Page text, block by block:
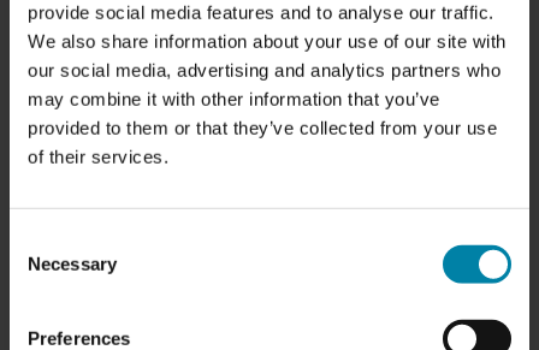
provide social media features and to analyse our traffic.
We also share information about your use of our site with
our social media, advertising and analytics partners who
may combine it with other information that you’ve
provided to them or that they’ve collected from your use
of their services.
Selection
Necessary
Preferences
Our team of experienced technicians will thoroughly
examine your vehicle's exterior and interior, from the paint
and bodywork to the seats and carpets. We will check for
any signs of damage or wear and tear, and provide you
with a detailed report of our findings.
The price of the inspection will be deducted from the bill
* The prices follow our fixed pricelist.